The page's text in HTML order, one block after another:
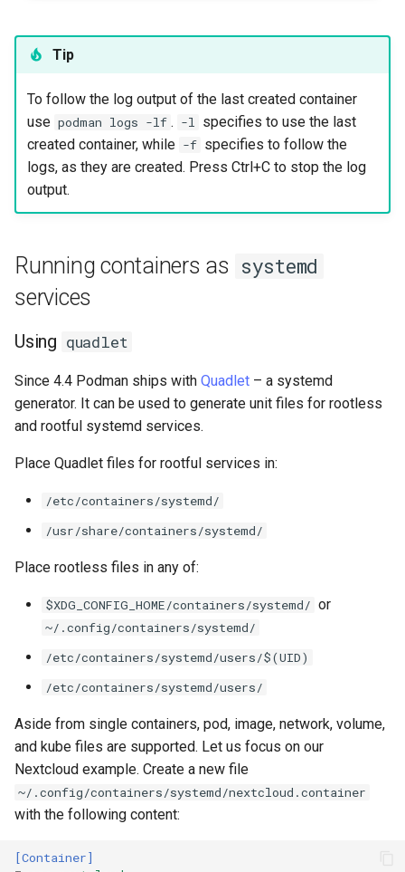
Tip
To follow the log output of the last created container
use podman logs -lf . -l specifies to use the last
created container, while -f specifies to follow the
logs, as they are created. Press Ctrl+C to stop the log
output.
Running containers as systemd
services
Using quadlet
Since 4.4 Podman ships with Quadlet – a systemd
generator. It can be used to generate unit files for rootless
and rootful systemd services.
Place Quadlet files for rootful services in:
/etc/containers/systemd/
/usr/share/containers/systemd/
Place rootless files in any of:
$XDG_CONFIG_HOME/containers/systemd/ or
~/.config/containers/systemd/
/etc/containers/systemd/users/$(UID)
/etc/containers/systemd/users/
Aside from single containers, pod, image, network, volume,
and kube files are supported. Let us focus on our
Nextcloud example. Create a new file
~/.config/containers/systemd/nextcloud.container
with the following content:
[Container]